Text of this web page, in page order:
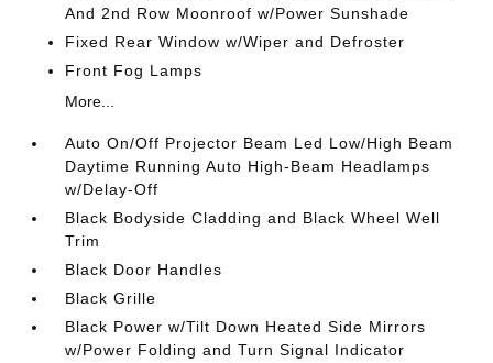
And 2nd Row Moonroof w/Power Sunshade
Fixed Rear Window w/Wiper and Defroster
Front Fog Lamps
More...
Auto On/Off Projector Beam Led Low/High Beam
Daytime Running Auto High-Beam Headlamps
w/Delay-Off
Black Bodyside Cladding and Black Wheel Well
Trim
Black Door Handles
Black Grille
Black Power w/Tilt Down Heated Side Mirrors
w/Power Folding and Turn Signal Indicator